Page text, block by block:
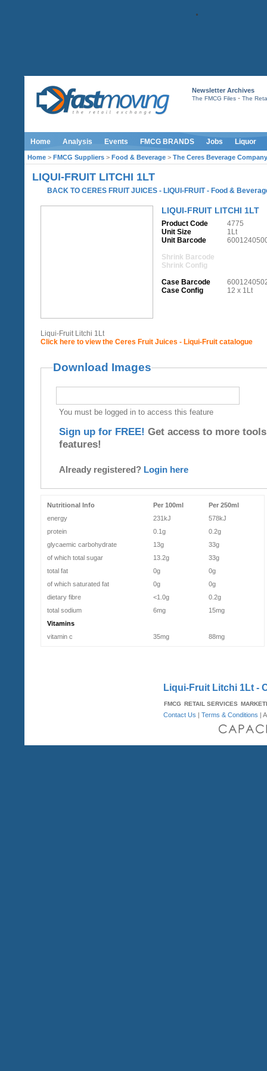
Newsletter Archives
The FMCG Files- The
Home Analysis Events FMCG BRANDS Jobs Liquor
Home > FMCG Suppliers > Food & Beverage > The Ceres Beverage Company
LIQUI-FRUIT LITCHI 1LT
BACK TO CERES FRUIT JUICES - LIQUI-FRUIT- Food &
LIQUI-FRUIT LITCHI 1LT
Product Code
4775
Unit Size
1Lt
Unit Barcode
Shrink Barcode
Shrink Config
Case Barcode
Case Config
12 x 1Lt
Liqui-Fruit Litchi 1Lt
Click here to view the Ceres Fruit Juices - Liqui-Fruit catalogue
Download Images
You must be logged in to access this feature
Sign up for FREE! Get access to more
features!
Already registered? Login here
Nutritional Info Per 100ml
Per 250ml
energy
231kJ
578kJ
protein
0.1g
0.2g
glycaemic carbohydrate
13g
33g
of which total sugar
13.2g
33g
total fat
0g
0g
of which saturated fat
0g
0g
dietary fibre
<1.0g
0.2g
total sodium
6mg
15mg
Vitamins
vitamin c
35mg 88mg
Liqui-Fruit Litchi 1Lt -
FMCG RETAIL SERVICES
Contact Us |Terms & Conditions |